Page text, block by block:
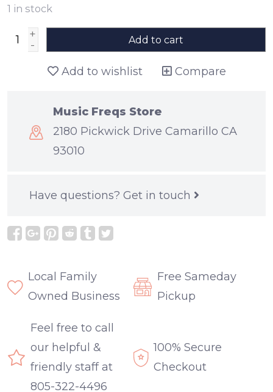
1 in stock
+
-
Add to cart
Add to wishlist Compare
Music Freqs Store
2180 Pickwick Drive Camarillo CA
93010
Have questions? Get in touch
Local Family
Owned Business
Free Sameday
Pickup
Feel free to call
our helpful &
friendly staff at
805-322-4496
100% Secure
Checkout